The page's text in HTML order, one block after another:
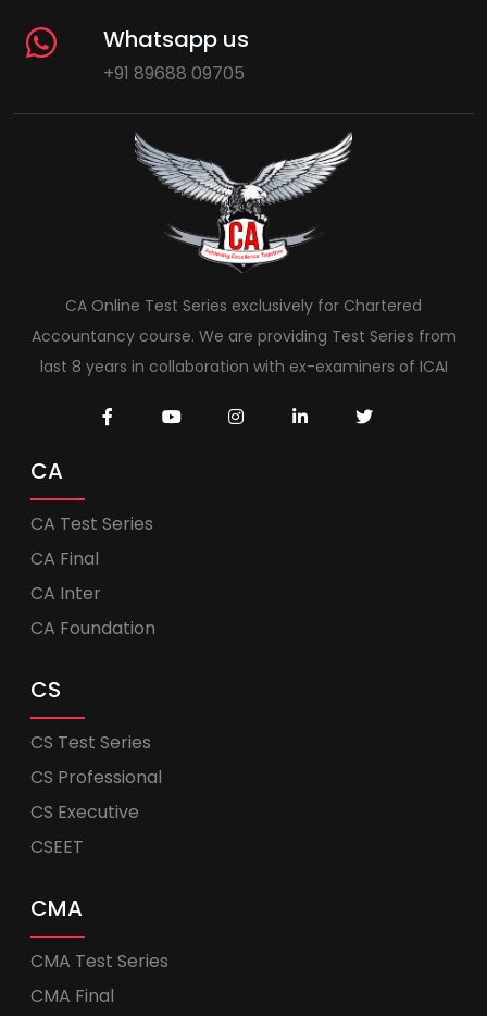
Whatsapp us
+91 89688 09705
CA Online Test Series exclusively for Chartered
Accountancy course. We are providing Test Series from
last 8 years in collaboration with ex-examiners of ICAI
CA
CA Test Series
CA Final
CA Inter
CA Foundation
CS
CS Test Series
CS Professional
CS Executive
CSEET
CMA
CMA Test Series
CMA Final